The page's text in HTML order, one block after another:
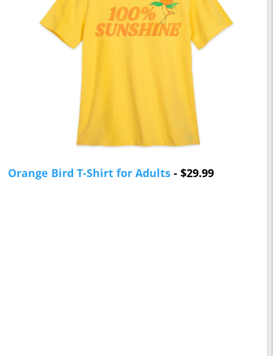
Orange Bird T-Shirt for Adults - $29.99